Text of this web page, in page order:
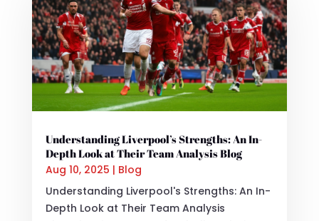
Understanding Liverpool’s Strengths: An In-
Depth Look at Their Team Analysis Blog
Aug 10, 2025 | Blog
Understanding Liverpool's Strengths: An In-
Depth Look at Their Team Analysis